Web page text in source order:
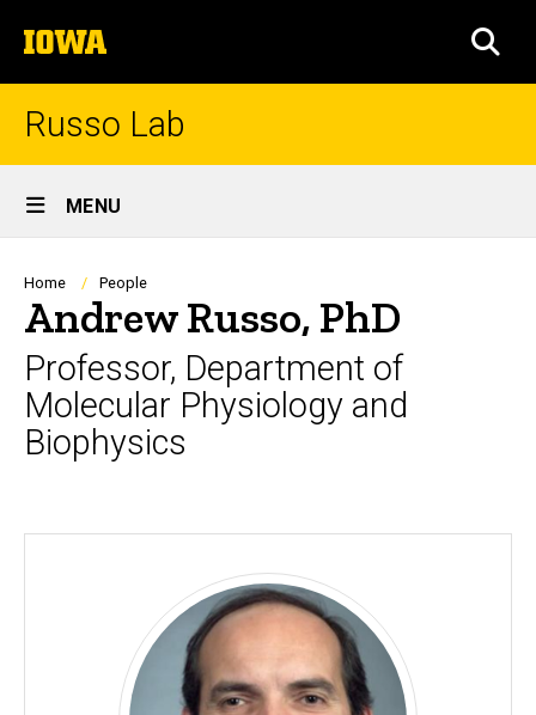
to
content
The
University
of
Russo Lab
Site
Main
Navigation
MENU
Breadcrumb
Home People
Andrew Russo, PhD
Professor, Department of
Molecular Physiology and
Biophysics